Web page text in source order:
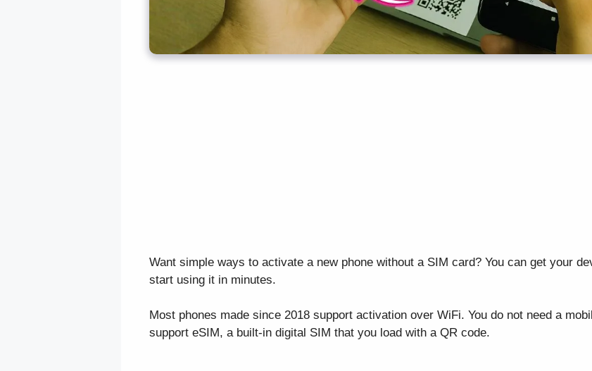
Want simple ways to activate a new phone without a SIM card? You can get your
start using it in minutes.
Most phones made since 2018 support activation over WiFi. You do not need a
support eSIM, a built-in digital SIM that you load with a QR code.